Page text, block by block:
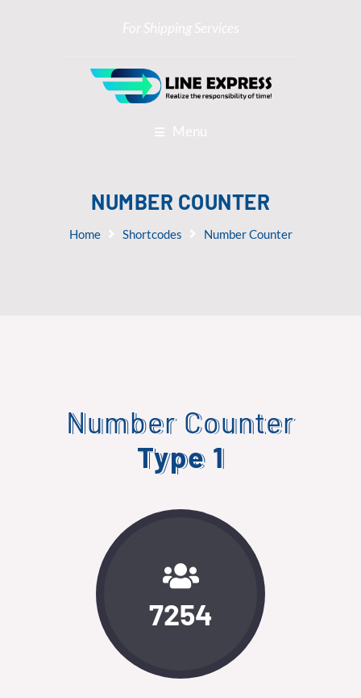
For Shipping Services
Menu
NUMBER COUNTER
Home Shortcodes Number Counter
Number Counter
Type 1
7254